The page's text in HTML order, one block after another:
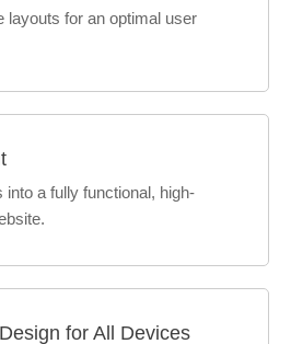
layouts for an optimal user
into a fully functional, high-
for All Devices